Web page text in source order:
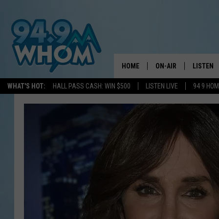
WHAT'S HOT: HALL PASS CASH: WIN $500 LISTEN LIVE 94 9
HOME ON-AIR
WHOM SCHEDULE
CHRIS SEDENKA
LIZZY SNYDER
MICHELLE HEART
LISTEN
HOM
HOM ON
HOM
ON